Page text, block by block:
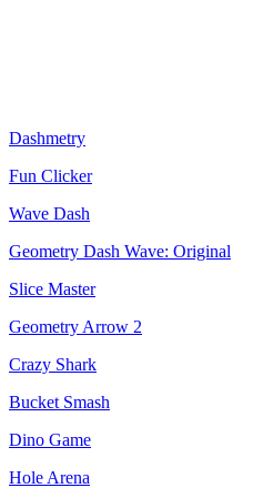
Dashmetry
Fun Clicker
Wave Dash
Geometry Dash Wave: Original
Slice Master
Geometry Arrow 2
Crazy Shark
Bucket Smash
Dino Game
Hole Arena